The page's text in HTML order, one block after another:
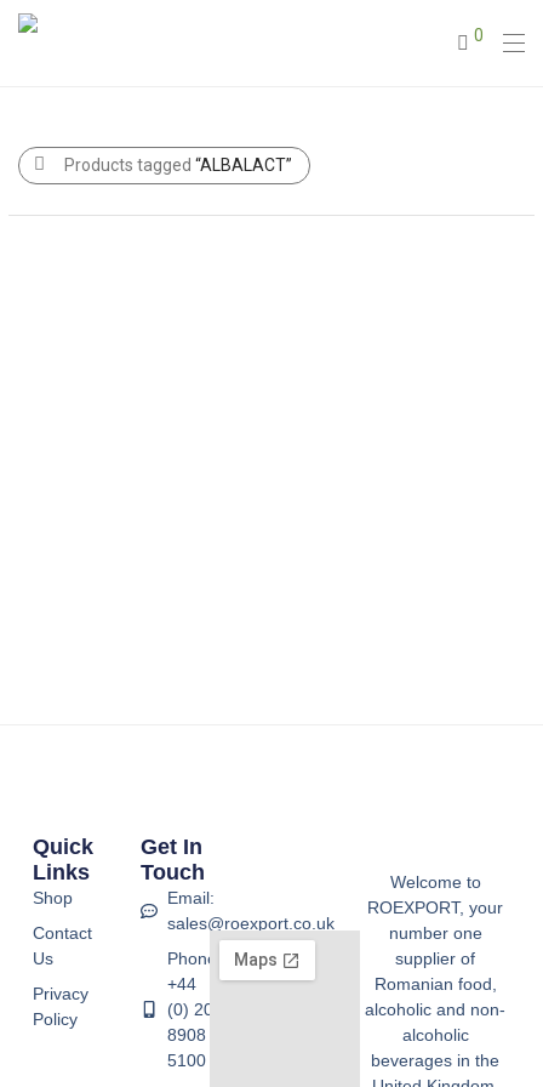
0
Products tagged “ALBALACT”
Welcome to
ROEXPORT, your
number one
supplier of
Romanian food,
alcoholic and non-
alcoholic
beverages in the
Quick
Links
Shop
Contact
Us
Privacy
Policy
Get In
Touch
Email:
sales@roexport.co.uk
Phone:
+44
(0) 20
8908
5100